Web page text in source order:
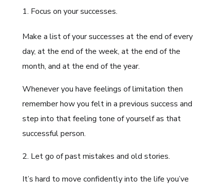
Focus on your successes.
Make a list of your successes at the end of every
day, at the end of the week, at the end of the
month, and at the end of the year.
Whenever you have feelings of limitation then
remember how you felt in a previous success and
step into that feeling tone of yourself as that
successful person.
2. Let go of past mistakes and old stories.
It’s hard to move confidently into the life you’ve